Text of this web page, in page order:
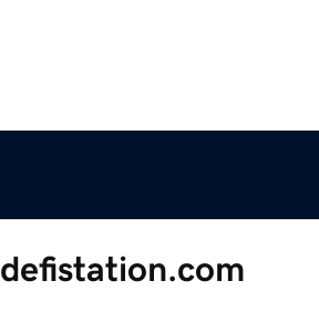
defistation.com